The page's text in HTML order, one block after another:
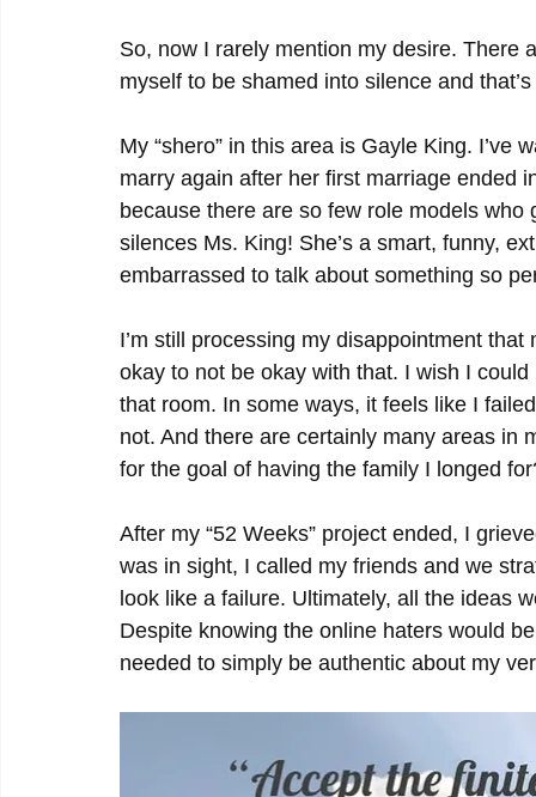
So, now I rarely mention my desire. There
myself to be shamed into silence and
My “shero” in this area is Gayle King.
marry again after her first marriage ended
because there are so few role models
silences Ms. King! She’s a smart, funny,
embarrassed to talk about something so
I’m still processing my disappointment
okay to not be okay with that. I wish I
that room. In some ways, it feels like I
not. And there are certainly many areas in
for the goal of having the family I longed
After my “52 Weeks” project ended, I
was in sight, I called my friends and we
look like a failure. Ultimately, all the ideas
Despite knowing the online haters would
needed to simply be authentic about my